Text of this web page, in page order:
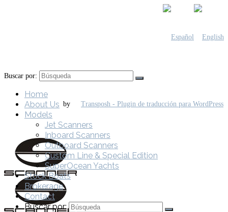
by
Buscar por:
Home
About Us
Models
Jet Scanners
Inboard Scanners
Outboard Scanners
Custom Line & Special Edition
SuperOcean Yachts
Stock Boats
Brokerage
Contact
Buscar por: